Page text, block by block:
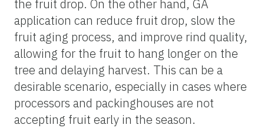
the fruit drop. On the other hand, GA
application can reduce fruit drop, slow the
fruit aging process, and improve rind quality,
allowing for the fruit to hang longer on the
tree and delaying harvest. This can be a
desirable scenario, especially in cases where
processors and packinghouses are not
accepting fruit early in the season.